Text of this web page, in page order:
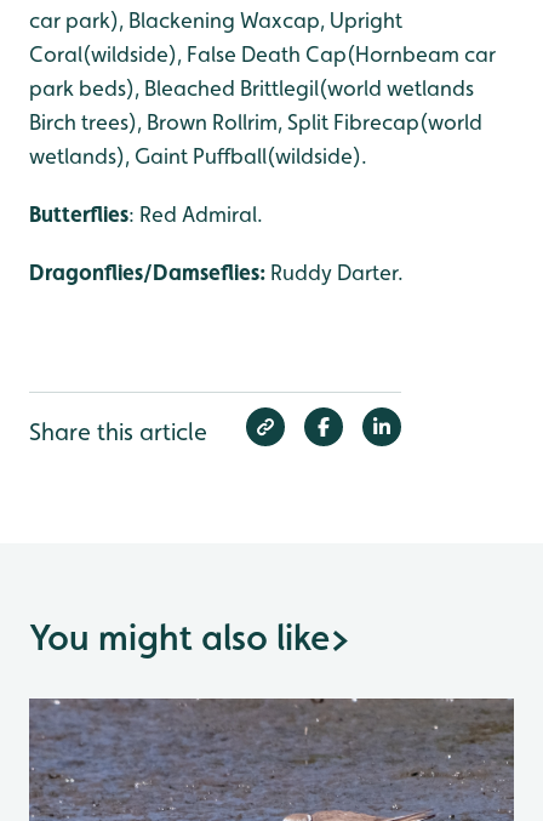
car park), Blackening Waxcap, Upright
Coral(wildside), False Death Cap(Hornbeam car
park beds), Bleached Brittlegil(world wetlands
Birch trees), Brown Rollrim, Split Fibrecap(world
wetlands), Gaint Puffball(wildside).
Butterflies: Red Admiral.
Dragonflies/Damseflies: Ruddy Darter.
Share this article
You might also like>